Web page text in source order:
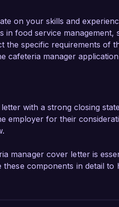
on your skills and
in food service
the specific requirements of
cafeteria manager
with a strong closing
employer for their
manager cover letter is
these components in detail